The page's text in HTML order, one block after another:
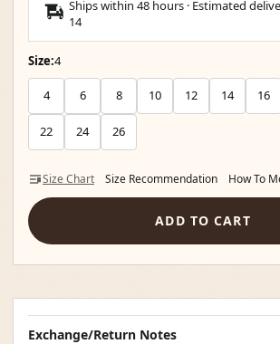
Ships within 48 hours · Estimated
14
Size:4
4 6 8 10 12 14 16
22 24 26
Size Chart Size Recommendation How To
ADD TO CART
Exchange/Return Notes